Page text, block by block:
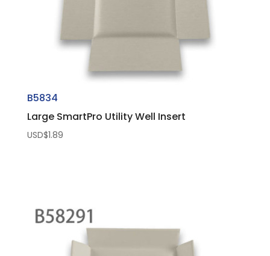
B5834
Large SmartPro Utility Well Insert
USD$1.89